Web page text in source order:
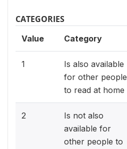
CATEGORIES
Value Category
1
Is also available
for other people
to read at home
2
Is not also
available for
other people to